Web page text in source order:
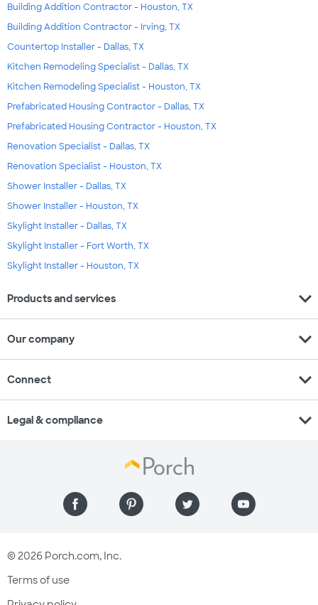
Building Addition Contractor - Houston, TX
Building Addition Contractor - Irving, TX
Countertop Installer - Dallas, TX
Kitchen Remodeling Specialist - Dallas, TX
Kitchen Remodeling Specialist - Houston, TX
Prefabricated Housing Contractor - Dallas, TX
Prefabricated Housing Contractor - Houston, TX
Renovation Specialist - Dallas, TX
Renovation Specialist - Houston, TX
Shower Installer - Dallas, TX
Shower Installer - Houston, TX
Skylight Installer - Dallas, TX
Skylight Installer - Fort Worth, TX
Skylight Installer - Houston, TX
Products and services expand_more
Our company expand_more
Connect expand_more
Legal & compliance expand_more
© 2026 Porch.com, Inc.
Terms of use